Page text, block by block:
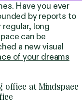
Have you ever
by reports to
long
can be
a new visual
of your dreams